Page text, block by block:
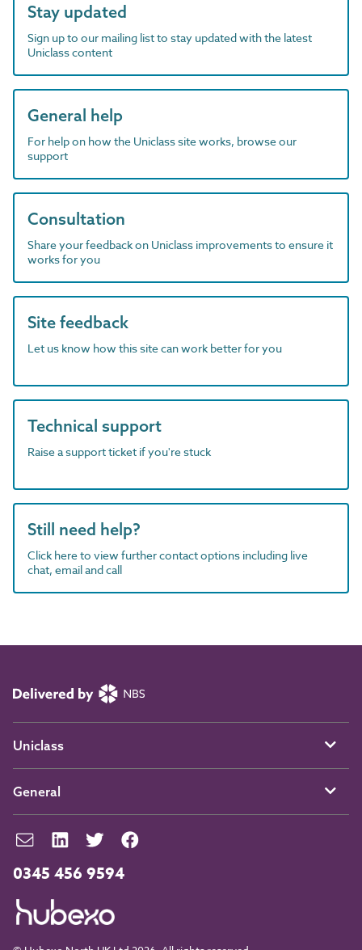
Stay updated
Sign up to our mailing list to stay updated with the latest
Uniclass content
General help
For help on how the Uniclass site works, browse our
support
Consultation
Share your feedback on Uniclass improvements to ensure it
works for you
Site feedback
Let us know how this site can work better for you
Technical support
Raise a support ticket if you're stuck
Still need help?
Click here to view further contact options including live
chat, email and call
0345 456 9594
Uniclass
General